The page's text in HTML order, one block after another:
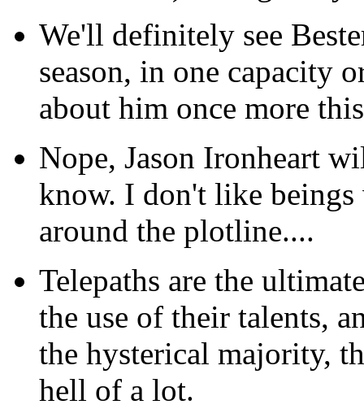
We'll definitely see
season, in one capacity
about him once more
Nope, Jason Ironheart
know. I don't like
around the plotline....
Telepaths are the
the use of their talents,
the hysterical majority,
hell of a lot.